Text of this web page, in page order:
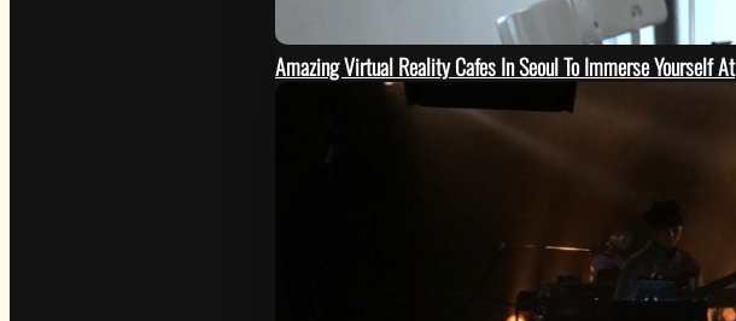
Amazing Virtual Reality Cafes In Seoul To Immerse Yourself At